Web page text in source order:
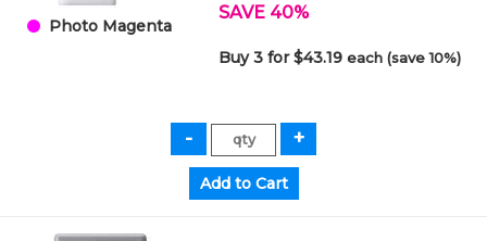
Photo Magenta
SAVE 40%
Buy 3 for $43.19each (save 10%)